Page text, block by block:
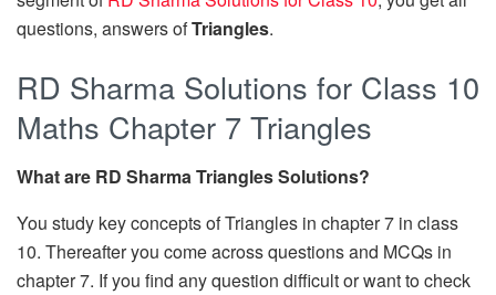
questions, answers ofTriangles.
RD Sharma Solutions for Class 10
Maths Chapter 7 Triangles
What are RD Sharma Triangles Solutions?
You study key concepts of Triangles in chapter 7 in class
10. Thereafter you come across questions and MCQs in
chapter 7. If you find any question difficult or want to check